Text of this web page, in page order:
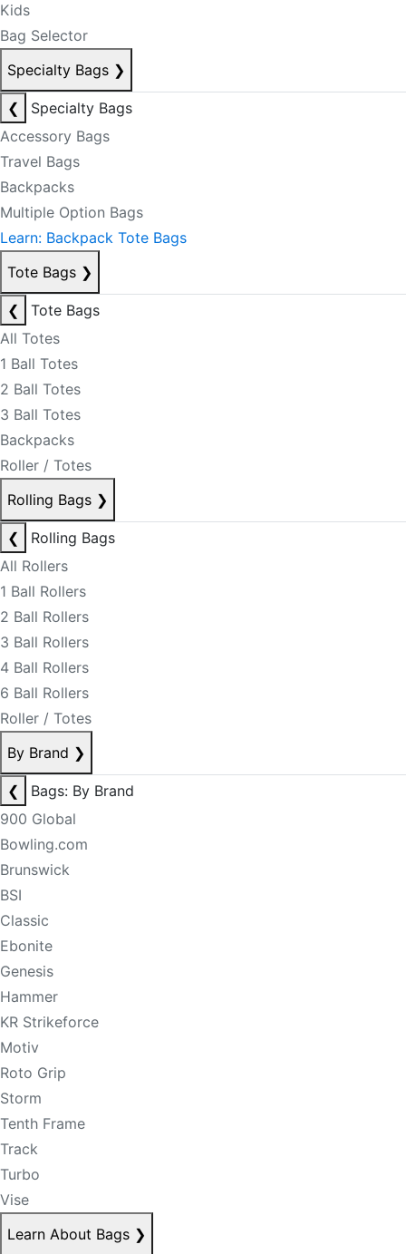
Kids
Bag Selector
Specialty Bags ❯
❮
Specialty Bags
Accessory Bags
Travel Bags
Backpacks
Multiple Option Bags
Learn: Backpack Tote Bags
Tote Bags ❯
❮
Tote Bags
All Totes
1 Ball Totes
2 Ball Totes
3 Ball Totes
Backpacks
Roller / Totes
Rolling Bags ❯
❮
Rolling Bags
All Rollers
1 Ball Rollers
2 Ball Rollers
3 Ball Rollers
4 Ball Rollers
6 Ball Rollers
Roller / Totes
By Brand ❯
❮
Bags: By Brand
900 Global
Bowling.com
Brunswick
BSI
Classic
Ebonite
Genesis
Hammer
KR Strikeforce
Motiv
Roto Grip
Storm
Tenth Frame
Track
Turbo
Vise
Learn About Bags ❯